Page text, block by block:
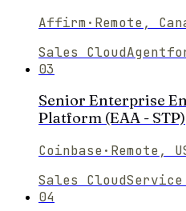
Affirm · Remote,
Sales Cloud
03
Senior Enterprise
Platform (EAA - STP)
Coinbase · Remote,
Sales CloudService
04